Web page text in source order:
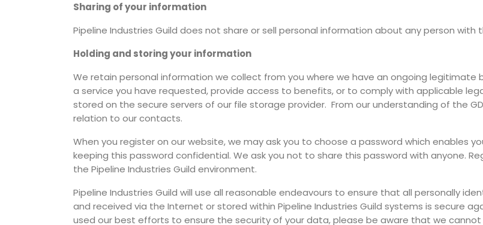
Sharing of your information
Pipeline Industries Guild does not share or sell personal information about any person
Holding and storing your information
We retain personal information we collect from you where we have an ongoing legitimate
a service you have requested, provide access to benefits, or to comply with applicable
stored on the secure servers of our file storage provider. From our understanding of the
relation to our contacts.
When you register on our website, we may ask you to choose a password which enables
keeping this password confidential. We ask you not to share this password with anyone.
the Pipeline Industries Guild environment.
Pipeline Industries Guild will use all reasonable endeavours to ensure that all personally
and received via the Internet or stored within Pipeline Industries Guild systems is secure
used our best efforts to ensure the security of your data, please be aware that we